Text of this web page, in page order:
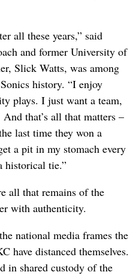
all these years,” said
and former University of
Slick Watts, was among
history. “I enjoy
plays. I just want a team,
that’s all that matters –
last time they won a
a pit in my stomach every
historical tie.”
all that remains of the
with authenticity.
national media frames the
have distanced themselves.
in shared custody of the